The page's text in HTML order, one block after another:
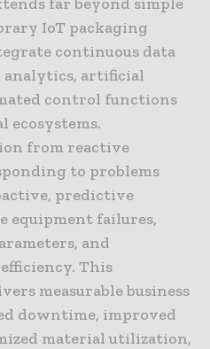
IoT packaging
continuous data
analytics, artificial
control functions
ecosystems.
from reactive
to problems
predictive
equipment failures,
and
This
measurable business
downtime, improved
material utilization,